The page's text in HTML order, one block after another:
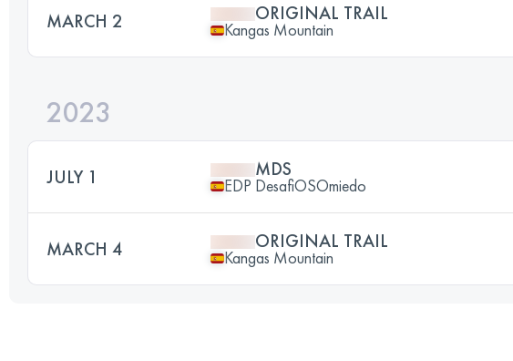
MARCH 2 ORIGINAL TRAIL
Kangas Mountain
2023
JULY 1 MDS
EDP DesafiOSOmiedo
MARCH 4 ORIGINAL TRAIL
Kangas Mountain